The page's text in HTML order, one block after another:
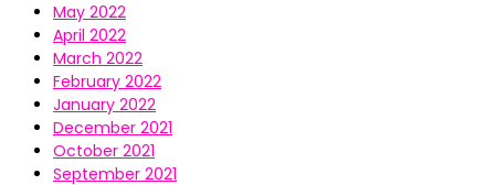
May 2022
April 2022
March 2022
February 2022
January 2022
December 2021
October 2021
September 2021